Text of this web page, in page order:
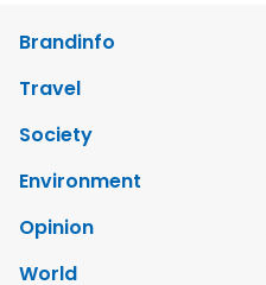
Brandinfo
Travel
Society
Environment
Opinion
World